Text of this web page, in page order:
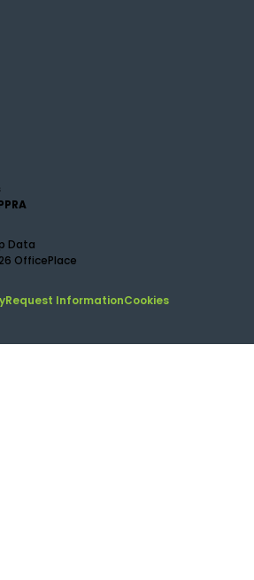
Data
OfficePlace
Request InformationCookies